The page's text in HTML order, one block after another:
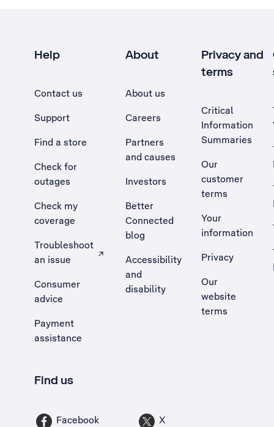
Help
Contact us
Support
Find a store
Check for
outages
Check my
coverage
Troubleshoot
an issue
, Opens external site in a new tab
Consumer
advice
Payment
assistance
About
About us
Careers
Partners
and causes
Investors
Better
Connected
blog
Accessibility
and
disability
Privacy and
terms
Critical
Information
Summaries
Our
customer
terms
Your
information
Privacy
Our
website
terms
Find us
Facebook X